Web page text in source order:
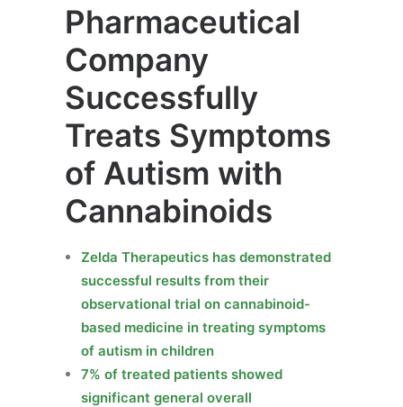
Pharmaceutical
Company
Successfully
Treats Symptoms
of Autism with
Cannabinoids
Zelda Therapeutics has demonstrated
successful results from their
observational trial on cannabinoid-
based medicine in treating symptoms
of autism in children
7% of treated patients showed
significant general overall